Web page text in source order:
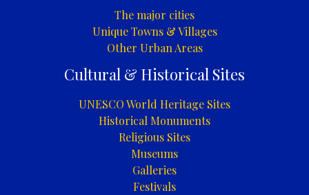
The major cities
Unique Towns & Villages
Other Urban Areas
Cultural & Historical Sites
UNESCO World Heritage Sites
Historical Monuments
Religious Sites
Museums
Galleries
Festivals